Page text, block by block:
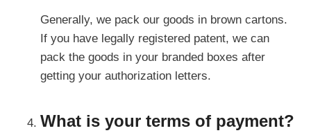
Generally, we pack our goods in brown cartons.
If you have legally registered patent, we can
pack the goods in your branded boxes after
getting your authorization letters.
What is your terms of payment?